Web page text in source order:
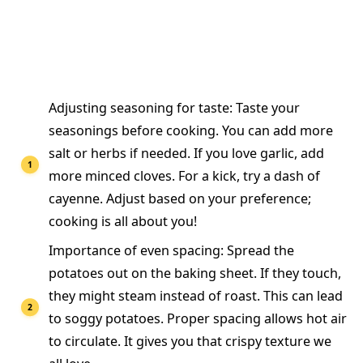
Adjusting seasoning for taste: Taste your
seasonings before cooking. You can add more
salt or herbs if needed. If you love garlic, add
more minced cloves. For a kick, try a dash of
cayenne. Adjust based on your preference;
cooking is all about you!
Importance of even spacing: Spread the
potatoes out on the baking sheet. If they touch,
they might steam instead of roast. This can lead
to soggy potatoes. Proper spacing allows hot air
to circulate. It gives you that crispy texture we